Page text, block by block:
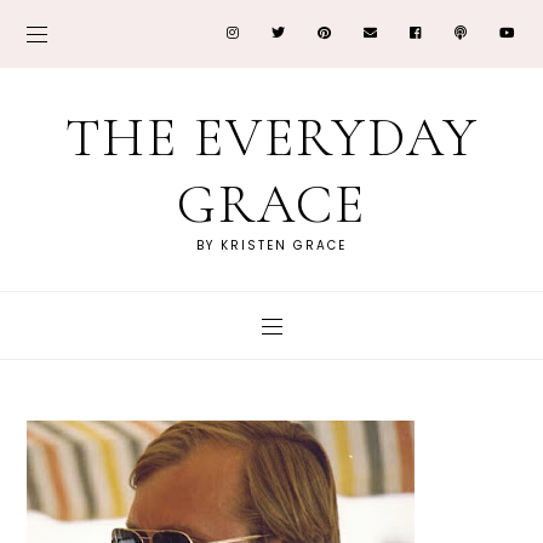
THE EVERYDAY
GRACE
BY KRISTEN GRACE